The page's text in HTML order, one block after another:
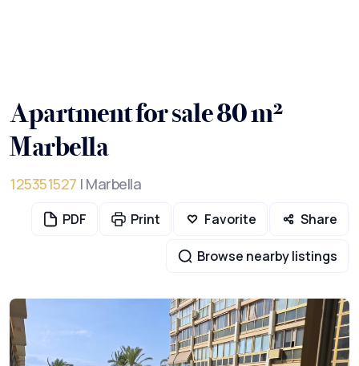
Apartment for sale 80 m²
Marbella
125351527 | Marbella
PDF Print Favorite Share
Browse nearby listings